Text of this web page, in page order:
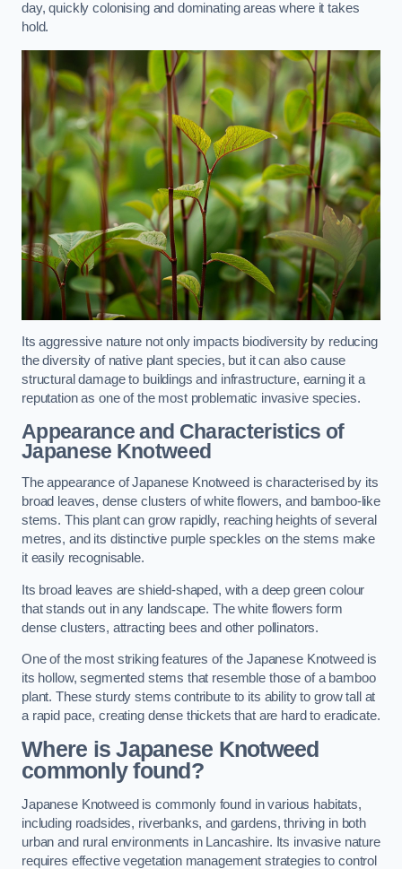
day, quickly colonising and dominating areas where it takes
hold.
Its aggressive nature not only impacts biodiversity by reducing
the diversity of native plant species, but it can also cause
structural damage to buildings and infrastructure, earning it a
reputation as one of the most problematic invasive species.
Appearance and Characteristics of
Japanese Knotweed
The appearance of Japanese Knotweed is characterised by its
broad leaves, dense clusters of white flowers, and bamboo-like
stems. This plant can grow rapidly, reaching heights of several
metres, and its distinctive purple speckles on the stems make
it easily recognisable.
Its broad leaves are shield-shaped, with a deep green colour
that stands out in any landscape. The white flowers form
dense clusters, attracting bees and other pollinators.
One of the most striking features of the Japanese Knotweed is
its hollow, segmented stems that resemble those of a bamboo
plant. These sturdy stems contribute to its ability to grow tall at
a rapid pace, creating dense thickets that are hard to eradicate.
Where is Japanese Knotweed
commonly found?
Japanese Knotweed is commonly found in various habitats,
including roadsides, riverbanks, and gardens, thriving in both
urban and rural environments in Lancashire. Its invasive nature
requires effective vegetation management strategies to control